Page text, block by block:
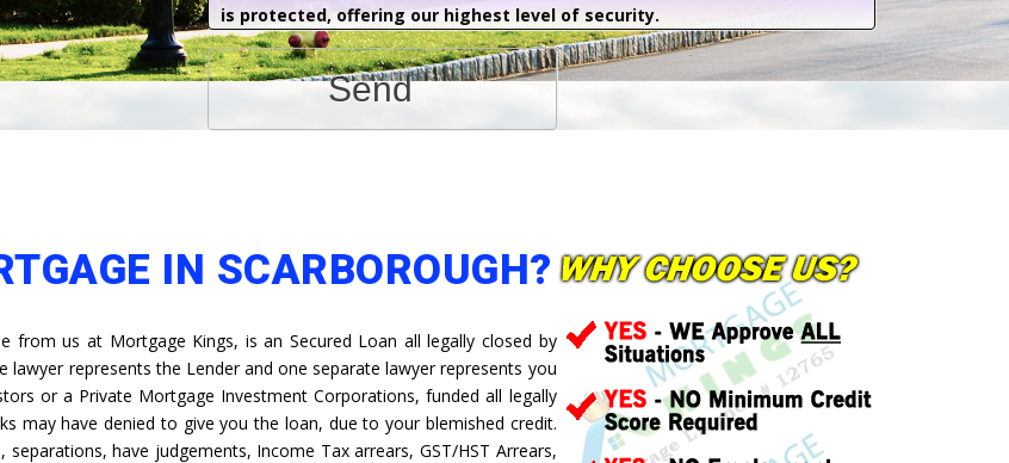
is protected, offering our highest level of security.
Send
IN SCARBOROUGH?
from us at Mortgage Kings, is an Secured Loan all legally closed by
represents the Lender and one separate lawyer represents you
or a Private Mortgage Investment Corporations, funded all legally
may have denied to give you the loan, due to your blemished credit.
have judgements, Income Tax arrears, GST/HST Arrears,